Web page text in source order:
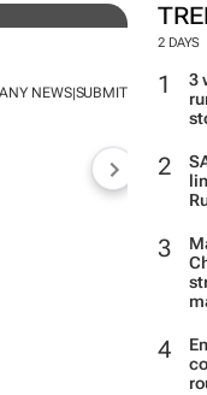
2 DAYS
3
NEWS|SUBMIT